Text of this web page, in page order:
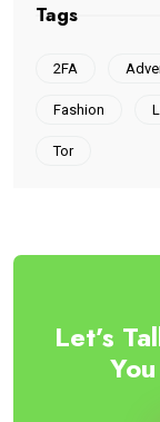
Tags
2FA
Fashion
Tor
Let’s